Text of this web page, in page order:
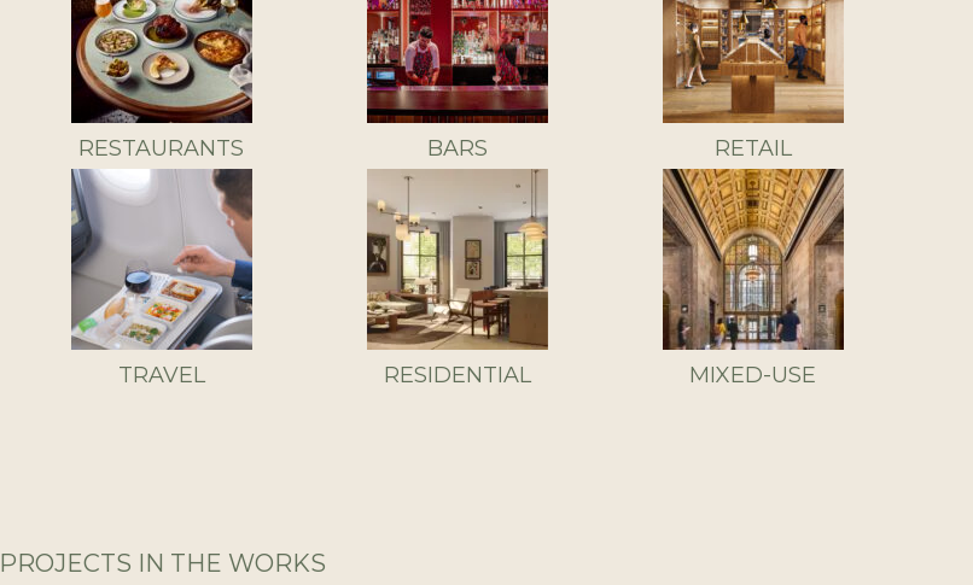
RESTAURANTS
TRAVEL
BARS
RESIDENTIAL
RETAIL
MIXED-USE
PROJECTS IN THE WORKS